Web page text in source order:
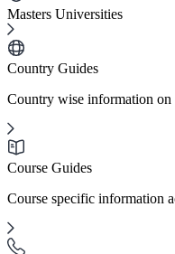
Masters Universities
Country Guides
Country wise information on
Course Guides
Course specific information